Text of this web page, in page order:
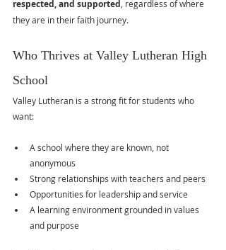
respected, and supported , regardless of where
they are in their faith journey.
Who Thrives at Valley Lutheran High
School
Valley Lutheran is a strong fit for students who
want:
A school where they are known, not
anonymous
Strong relationships with teachers and peers
Opportunities for leadership and service
A learning environment grounded in values
and purpose